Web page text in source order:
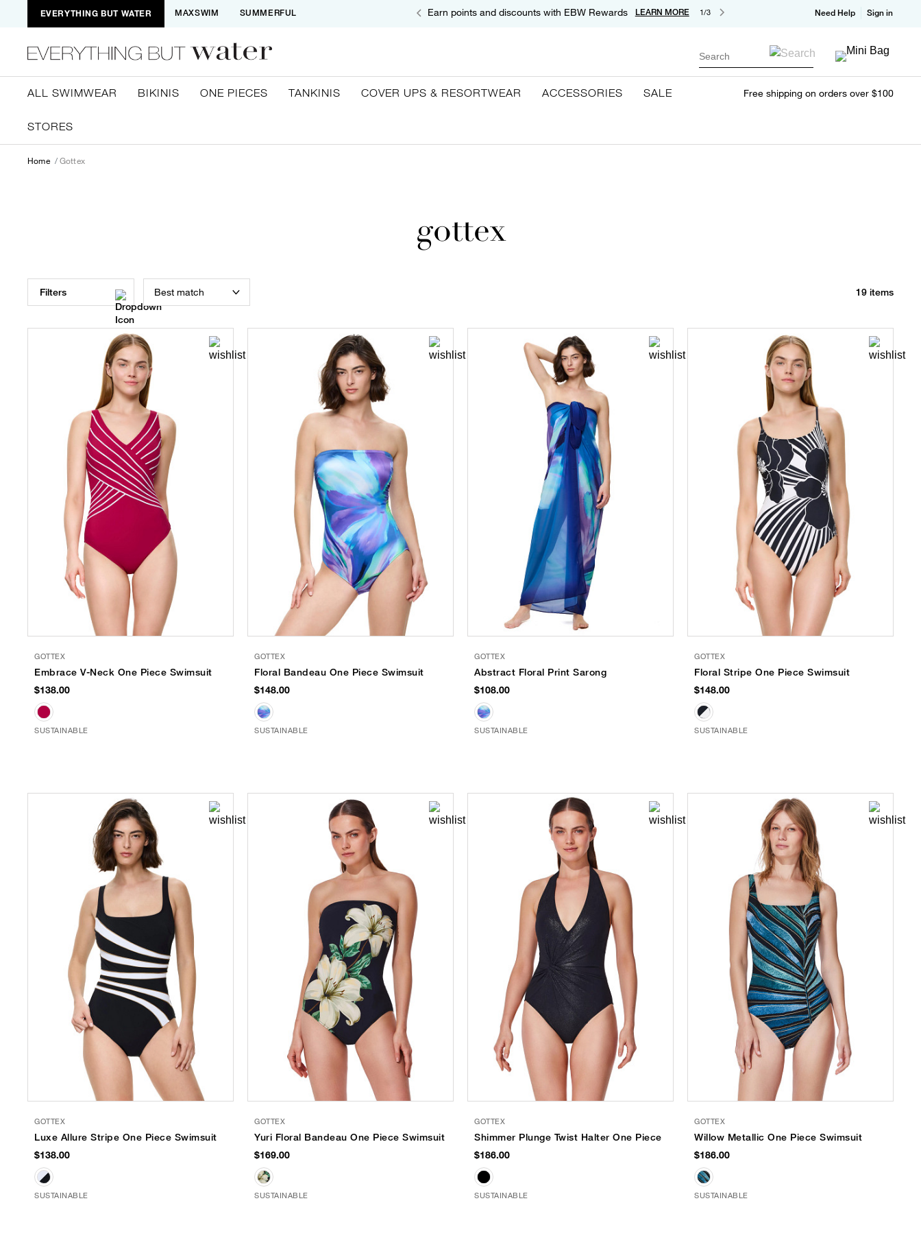
EVERYTHING BUT WATER MAXSWIM SUMMERFUL Earn points and discounts with EBW Rewards LEARN MORE 1/3 Need Help Sign in
Search
ALL SWIMWEAR BIKINIS ONE PIECES TANKINIS COVER UPS & RESORTWEAR ACCESSORIES SALE
STORES
Free shipping on orders over $100
Home Gottex
gottex
19 items
Filters Best match
GOTTEX
Embrace V-Neck One Piece Swimsuit
$138.00
SUSTAINABLE
GOTTEX
Floral Bandeau One Piece Swimsuit
$148.00
SUSTAINABLE
GOTTEX
Abstract Floral Print Sarong
$108.00
SUSTAINABLE
GOTTEX
Floral Stripe One Piece Swimsuit
$148.00
SUSTAINABLE
GOTTEX
Luxe Allure Stripe One Piece Swimsuit
$138.00
SUSTAINABLE
GOTTEX
Yuri Floral Bandeau One Piece Swimsuit
$169.00
SUSTAINABLE
GOTTEX
Shimmer Plunge Twist Halter One Piece
$186.00
SUSTAINABLE
GOTTEX
Willow Metallic One Piece Swimsuit
$186.00
SUSTAINABLE